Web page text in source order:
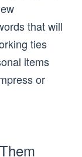
that will
ties
items
or